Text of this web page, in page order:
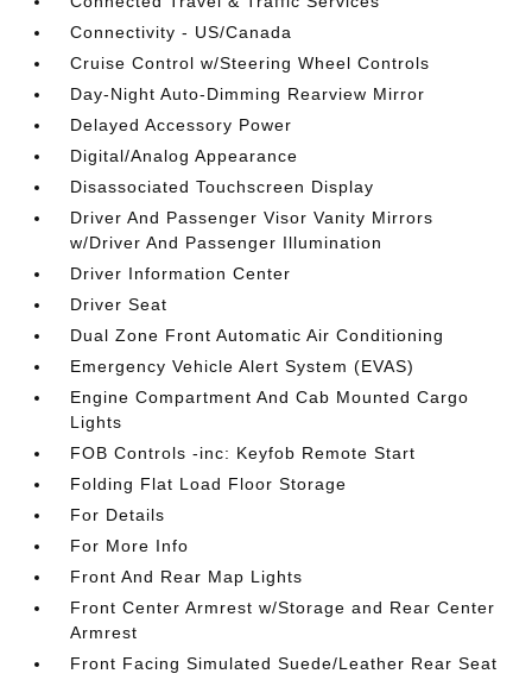
Connectivity - US/Canada
Cruise Control w/Steering Wheel Controls
Day-Night Auto-Dimming Rearview Mirror
Delayed Accessory Power
Digital/Analog Appearance
Disassociated Touchscreen Display
Driver And Passenger Visor Vanity Mirrors
w/Driver And Passenger Illumination
Driver Information Center
Driver Seat
Dual Zone Front Automatic Air Conditioning
Emergency Vehicle Alert System (EVAS)
Engine Compartment And Cab Mounted Cargo
Lights
FOB Controls -inc: Keyfob Remote Start
Folding Flat Load Floor Storage
For Details
For More Info
Front And Rear Map Lights
Front Center Armrest w/Storage and Rear Center
Armrest
Front Facing Simulated Suede/Leather Rear Seat